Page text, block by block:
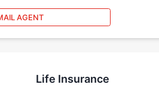
AGENT
Life Insurance